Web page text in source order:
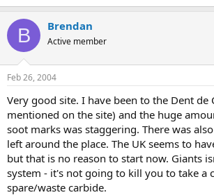
B Brendan
Active member
Feb 26, 2004
Very good site. I have been to the Dent de
mentioned on the site) and the huge
soot marks was staggering. There was
left around the place. The UK seems to
but that is no reason to start now. Giants
system - it's not going to kill you to take a
spare/waste carbide.